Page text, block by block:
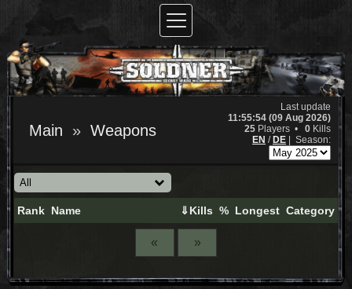
Main Weapons
Last update
11:55:54 (09 Aug 2026)
25 Players • 0 Kills
EN /DE | Season:
Rank Name ⇓Kills % Longest Category
« »